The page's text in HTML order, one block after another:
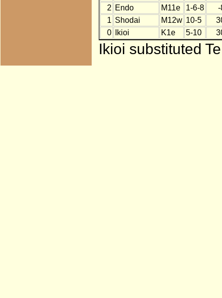
2 Endo M11e 1-6-8
-
1 Shodai M12w 10-5
0
Ikioi K1e 5-10
Ikioi substituted